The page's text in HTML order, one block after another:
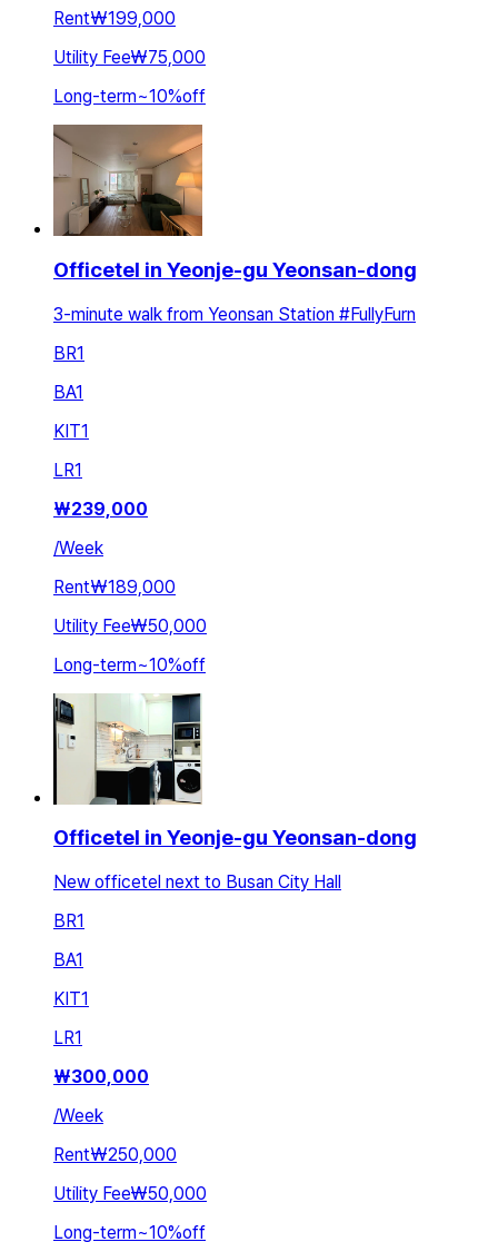
Rent₩199,000
Utility Fee₩75,000
Long-term~10%off
Officetel in Yeonje-gu Yeonsan-dong
3-minute walk from Yeonsan Station #FullyFurn
BR1
BA1
KIT1
LR1
₩239,000
/Week
Rent₩189,000
Utility Fee₩50,000
Long-term~10%off
Officetel in Yeonje-gu Yeonsan-dong
New officetel next to Busan City Hall
BR1
BA1
KIT1
LR1
₩300,000
/Week
Rent₩250,000
Utility Fee₩50,000
Long-term~10%off